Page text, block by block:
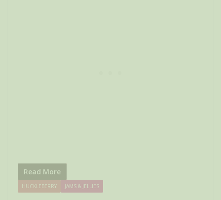
Read More
HUCKLEBERRY JAMS & JELLIES